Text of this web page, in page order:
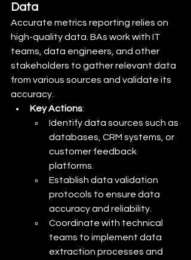
Data
Accurate metrics reporting relies on
high-quality data. BAs work with IT
teams, data engineers, and other
stakeholders to gather relevant data
from various sources and validate its
accuracy.
Key Actions:
Identify data sources such as
databases, CRM systems, or
customer feedback
platforms.
Establish data validation
protocols to ensure data
accuracy and reliability.
Coordinate with technical
teams to implement data
extraction processes and